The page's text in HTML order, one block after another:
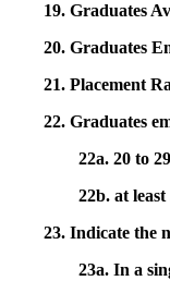
19. Graduates
20. Graduates
21. Placement
22. Graduates
22a. 20 to
22b. at
23. Indicate the
23a. In a